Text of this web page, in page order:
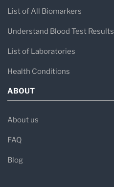
List of All Biomarkers
Understand Blood Test Results
List of Laboratories
Health Conditions
ABOUT
About us
FAQ
Blog